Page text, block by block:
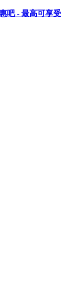
吧 - 最高可享受